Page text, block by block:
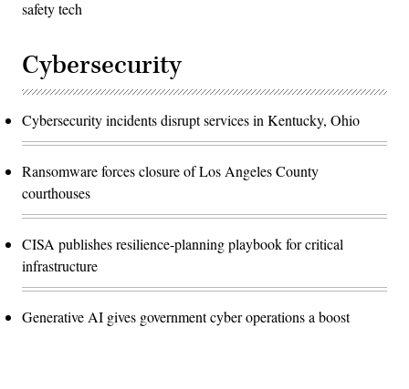
safety tech
Cybersecurity
Cybersecurity incidents disrupt services in Kentucky, Ohio
Ransomware forces closure of Los Angeles County
courthouses
CISA publishes resilience-planning playbook for critical
infrastructure
Generative AI gives government cyber operations a boost